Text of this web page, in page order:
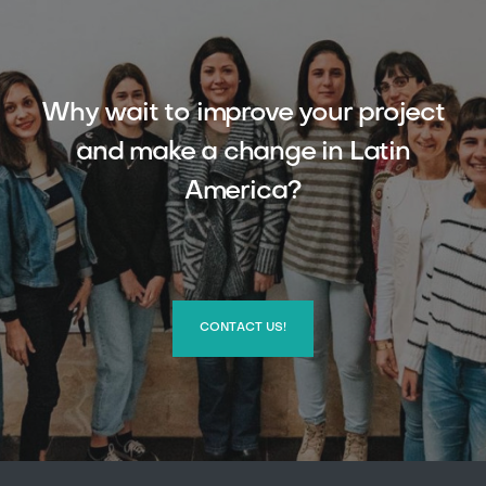
Why wait to improve your project
and make a change in Latin
America?
CONTACT US!